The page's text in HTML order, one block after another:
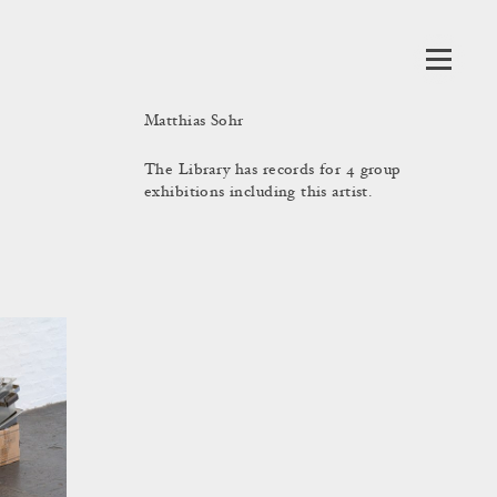
Matthias Sohr
The Library has records for 4 group
exhibitions including this artist.